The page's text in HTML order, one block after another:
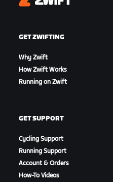
Zwift
GET ZWIFTING
Why Zwift
How Zwift Works
Running on Zwift
GET SUPPORT
Cycling Support
Running Support
Account & Orders
How-To Videos